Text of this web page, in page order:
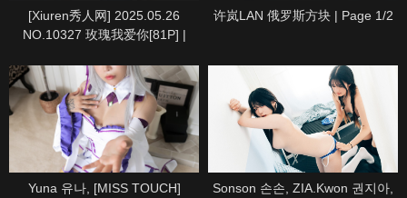
[Xiuren秀人网] 2025.05.26
NO.10327 玫瑰我爱你[81P] |
许岚LAN 俄罗斯方块 | Page 1/2
Yuna 유나, [MISS TOUCH]
Sonson 손손, ZIA.Kwon 권지아,